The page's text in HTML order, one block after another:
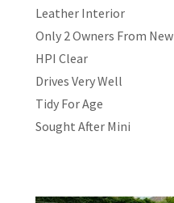
Leather Interior
Only 2 Owners From New
HPI Clear
Drives Very Well
Tidy For Age
Sought After Mini